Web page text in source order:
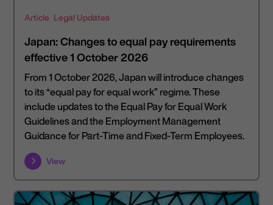
Article Legal Updates
Japan: Changes to equal pay requirements
effective 1 October 2026
From 1 October 2026, Japan will introduce changes
to its “equal pay for equal work” regime. These
include updates to the Equal Pay for Equal Work
Guidelines and the Employment Management
Guidance for Part-Time and Fixed-Term Employees.
View